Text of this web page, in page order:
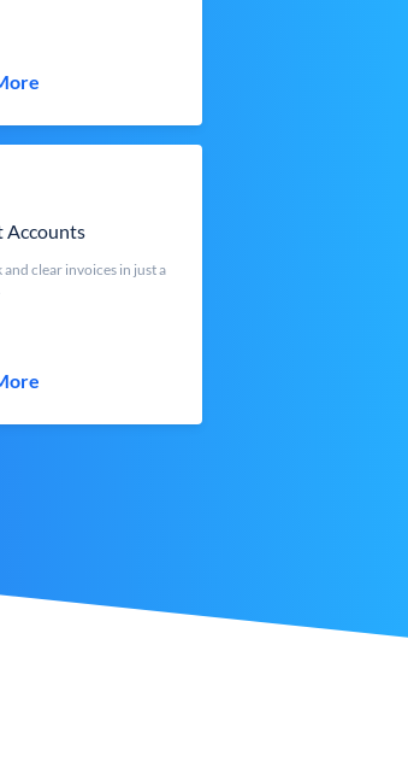
Accounts
clear invoices in just a